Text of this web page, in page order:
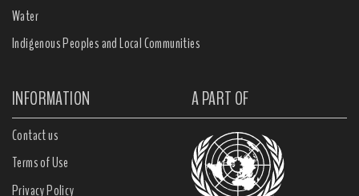
Water
Indigenous Peoples and Local Communities
INFORMATION A PART OF
Contact us
Terms of Use
Privacy Policy